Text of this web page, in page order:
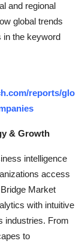
and regional
global trends
in the keyword
reports/glo
& Growth
intelligence
access
Market
with intuitive
industries. From
to